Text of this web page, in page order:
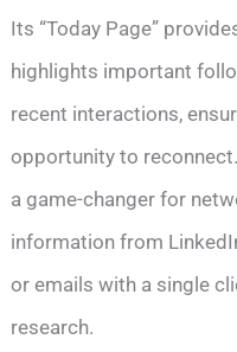
Its “Today Page”
highlights important
recent interactions,
opportunity to
a game-changer for
information from
or emails with a single
research.